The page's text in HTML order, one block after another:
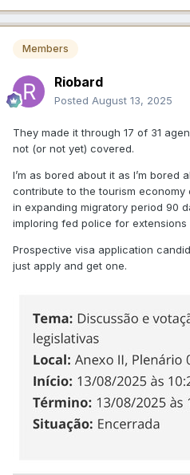
Members
Riobard
Posted August 13, 2025
They made it through 17 of 31
not (or not yet) covered.
I’m as bored about it as I’m bored
contribute to the tourism economy
in expanding migratory period 90
imploring fed police for extensions
Prospective visa application
just apply and get one.